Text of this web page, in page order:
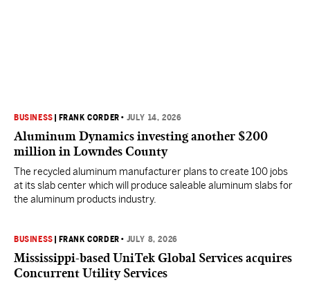
BUSINESS FRANK CORDER • JULY 14, 2026
Aluminum Dynamics investing another $200
million in Lowndes County
The recycled aluminum manufacturer plans to create 100 jobs
at its slab center which will produce saleable aluminum slabs for
the aluminum products industry.
BUSINESS FRANK CORDER • JULY 8, 2026
Mississippi-based UniTek Global Services acquires
Concurrent Utility Services